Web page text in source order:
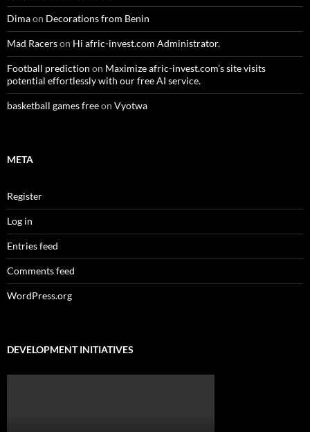
Dimaon Decorations from Benin
Mad Racerson Hi afric-invest.com Administrator.
Football prediction on Maximize afric-invest.com’s site visits
potential effortlessly with our free AI service.
basketball games freeon Vyotwa
META
Register
Log in
Entries feed
Comments feed
WordPress.org
DEVELOPMENT INITIATIVES